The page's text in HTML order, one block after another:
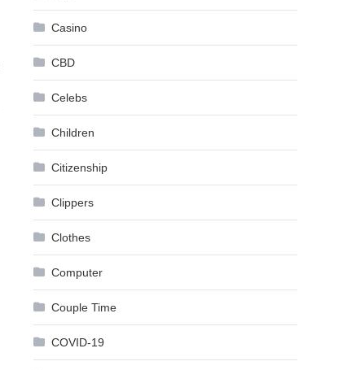
Casino
CBD
Celebs
Children
Citizenship
Clippers
Clothes
Computer
Couple Time
COVID-19